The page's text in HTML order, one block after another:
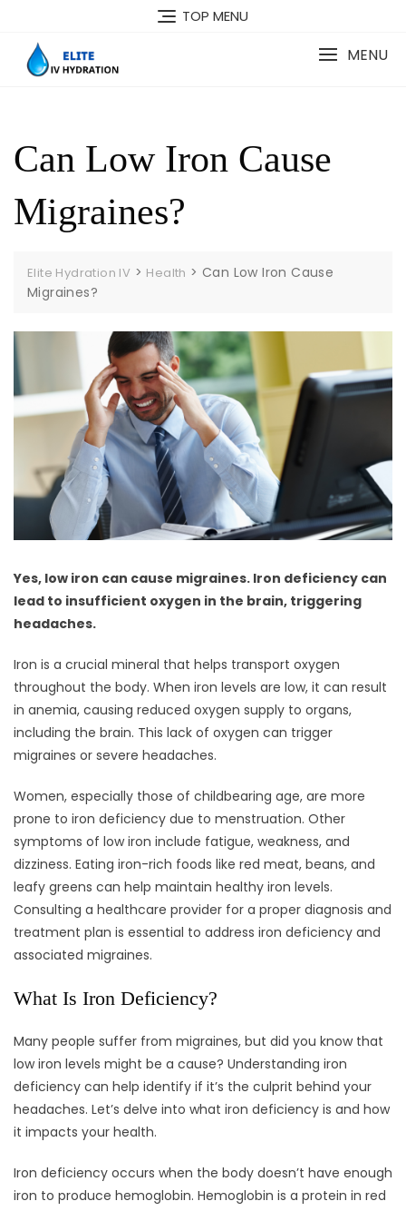
content
TOP MENU
MENU
Can Low Iron Cause
Migraines?
Elite Hydration IV > Health >Can Low Iron Cause
Migraines?
Yes, low iron can cause migraines. Iron deficiency can
lead to insufficient oxygen in the brain, triggering
headaches.
Iron is a crucial mineral that helps transport oxygen
throughout the body. When iron levels are low, it can result
in anemia, causing reduced oxygen supply to organs,
including the brain. This lack of oxygen can trigger
migraines or severe headaches.
Women, especially those of childbearing age, are more
prone to iron deficiency due to menstruation. Other
symptoms of low iron include fatigue, weakness, and
dizziness. Eating iron-rich foods like red meat, beans, and
leafy greens can help maintain healthy iron levels.
Consulting a healthcare provider for a proper diagnosis and
treatment plan is essential to address iron deficiency and
associated migraines.
What Is Iron Deficiency?
Many people suffer from migraines, but did you know that
low iron levels might be a cause? Understanding iron
deficiency can help identify if it’s the culprit behind your
headaches. Let’s delve into what iron deficiency is and how
it impacts your health.
Iron deficiency occurs when the body doesn’t have enough
iron to produce hemoglobin. Hemoglobin is a protein in red